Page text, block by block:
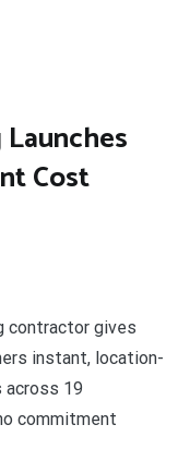
Cost
contractor gives
instant, location-
19
commitment